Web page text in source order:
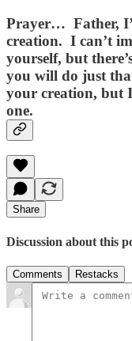
Prayer… Father,
creation. I can’t
yourself, but
you will do just
your creation, but
one.
Share
Discussion about this
Comments Restacks